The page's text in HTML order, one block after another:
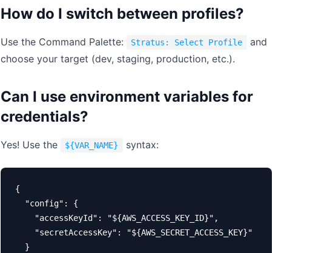
How do I switch between profiles?
Use the Command Palette: Stratus: Select Profile
and
choose your target (dev, staging, production, etc.).
Can I use environment variables for
credentials?
Yes! Use the ${VAR_NAME} syntax:
{